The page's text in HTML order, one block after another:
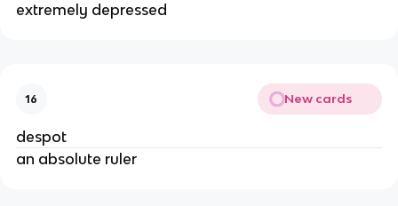
extremely depressed
16 New cards
despot
an absolute ruler